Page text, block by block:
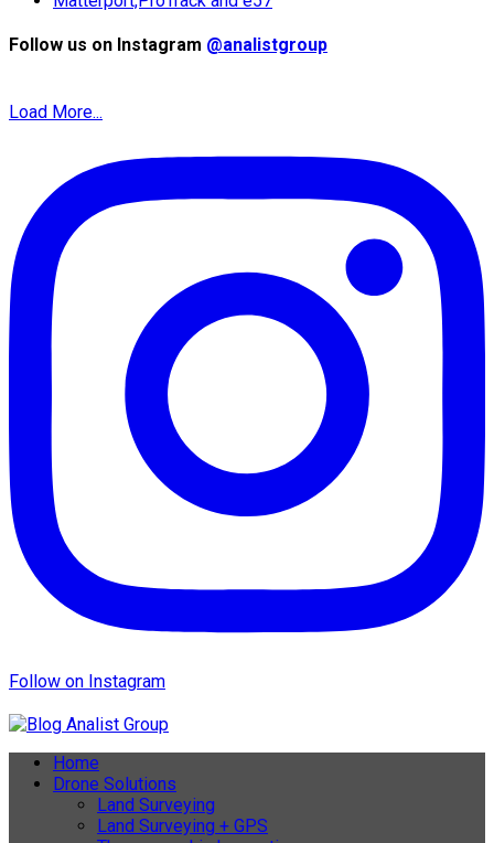
Follow us on Instagram @analistgroup
Load More...
Follow on Instagram
Home
Drone Solutions
Land Surveying
Land Surveying + GPS